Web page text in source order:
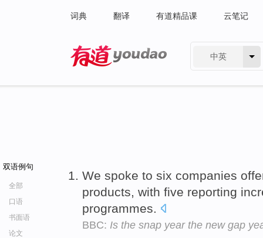
词典 翻译 有道精品课 云笔记
中英
双语例句
全部
口语
书面语
论文
We spoke to six companies
products, with five reporting
programmes.
BBC: Is the snap year the new gap